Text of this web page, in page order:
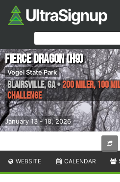
January 13 - 18, 2026
Fierce Dragon (H9)
Vogel State Park
Blairsville,GA•200 Miler, 100
Challenge
WEBSITE CALENDAR